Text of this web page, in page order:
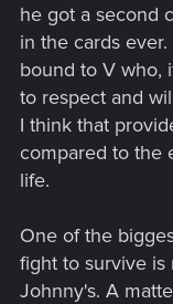
he got a second
in the cards
bound to V who,
to respect and
I think that
compared to the
life.
One of the
fight to survive is
Johnny's. A